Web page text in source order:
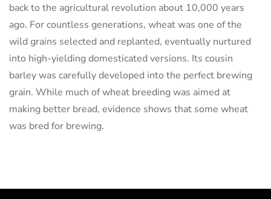
back to the agricultural revolution about 10,000 years
ago. For countless generations, wheat was one of the
wild grains selected and replanted, eventually nurtured
into high-yielding domesticated versions. Its cousin
barley was carefully developed into the perfect brewing
grain. While much of wheat breeding was aimed at
making better bread, evidence shows that some wheat
was bred for brewing.